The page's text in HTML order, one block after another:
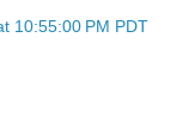
10:55:00 PM PDT